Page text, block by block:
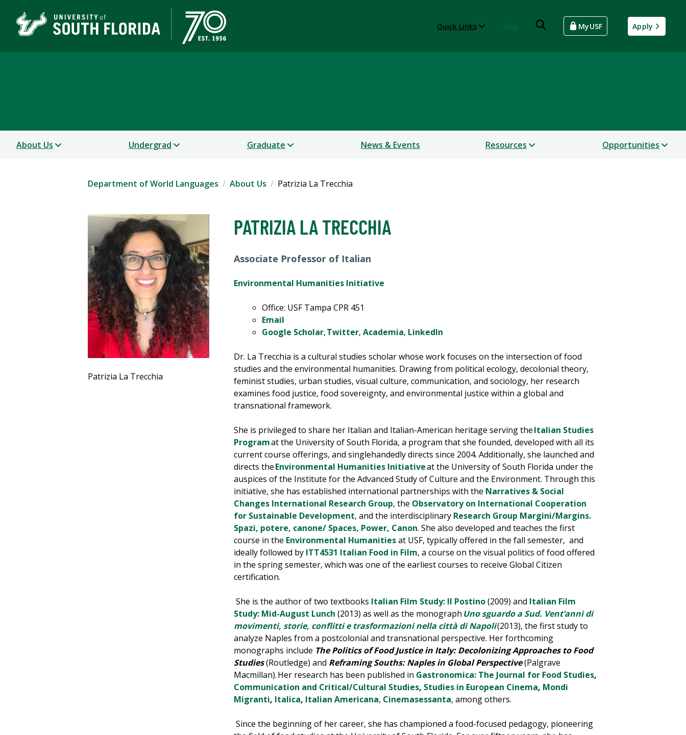
Quick Links MyUSF Apply
About Us Undergrad Graduate News & Events Resources Opportunities
Department of World Languages About Us Patrizia La Trecchia
Patrizia La Trecchia
PATRIZIA LA TRECCHIA
Associate Professor of Italian
Environmental Humanities Initiative
Office: USF Tampa CPR 451
Email
Google Scholar,Twitter, Academia, LinkedIn
Dr. La Trecchia is a cultural studies scholar whose work focuses on the intersection of food
studies and the environmental humanities. Drawing from political ecology, decolonial theory,
feminist studies, urban studies, visual culture, communication, and sociology, her research
examines food justice, food sovereignty, and environmental justice within a global and
transnational framework.
She is privileged to share her Italian and Italian-American heritage serving theItalian Studies
Programat the University of South Florida, a program that she founded, developed with all its
current course offerings, and singlehandedly directs since 2004. Additionally, she launched and
directs theEnvironmental Humanities Initiativeat the University of South Florida under the
auspices of the Institute for the Advanced Study of Culture and the Environment. Through this
initiative, she has established international partnerships with the Narratives & Social
Changes International Research Group, the Observatory on International Cooperation
for Sustainable Development, and the interdisciplinary Research Group Margini/Margins.
Spazi, potere, canone/ Spaces, Power, Canon. She also developed and teaches the first
course in the Environmental Humanitiesat USF, typically offered in the fall semester, and
ideally followed by ITT4531 Italian Food in Film, a course on the visual politics of food offered
in the spring semester, which was one of the earliest courses to receive Global Citizen
certification.
She is the author of two textbooks Italian Film Study: Il Postino(2009) and Italian Film
Study: Mid-August Lunch (2013) as well as the monograph Uno sguardo a Sud. Vent’anni di
movimenti, storie, conflitti e trasformazioni nella città di Napoli(2013), the first study to
analyze Naples from a postcolonial and transnational perspective. Her forthcoming
monographs include The Politics of Food Justice in Italy: Decolonizing Approaches to Food
Studies(Routledge) and Reframing Souths: Naples in Global Perspective(Palgrave
Macmillan).Her research has been published in Gastronomica: The Journal for Food Studies,
Communication and Critical/Cultural Studies, Studies in European Cinema, Mondi
Migranti, Italica, Italian Americana, Cinemasessanta, among others.
Since the beginning of her career, she has championed a food-focused pedagogy, pioneering